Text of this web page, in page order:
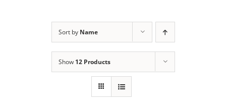
Sort by Name
Show 12 Products